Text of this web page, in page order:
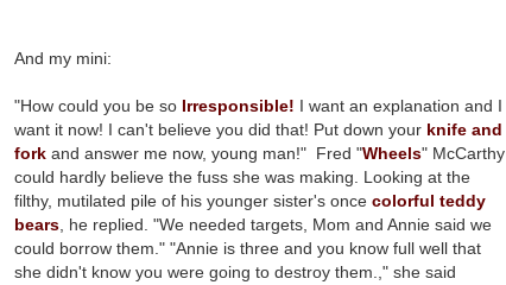
And my mini:
"How could you be so Irresponsible! I want an explanation and I
want it now! I can't believe you did that! Put down your knife and
fork and answer me now, young man!" Fred "Wheels" McCarthy
could hardly believe the fuss she was making. Looking at the
filthy, mutilated pile of his younger sister's once colorful teddy
bears , he replied. "We needed targets, Mom and Annie said we
could borrow them." "Annie is three and you know full well that
she didn't know you were going to destroy them.," she said